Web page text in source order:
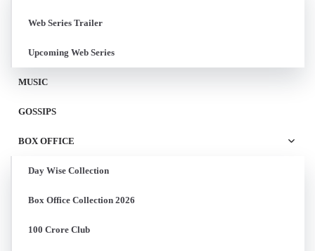
Web Series Trailer
Upcoming Web Series
MUSIC
GOSSIPS
BOX OFFICE
Day Wise Collection
Box Office Collection 2026
100 Crore Club